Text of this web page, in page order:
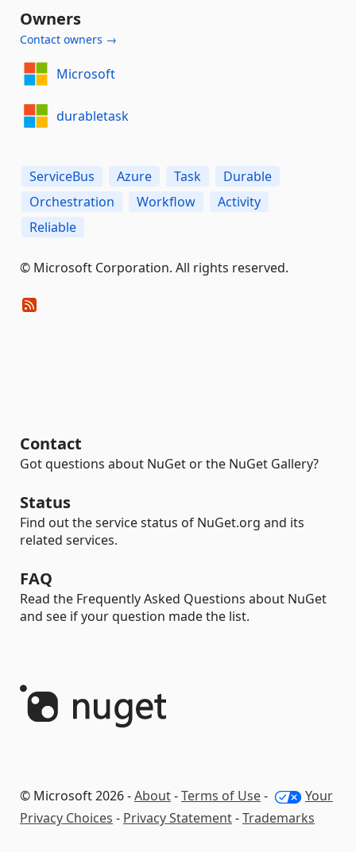
Owners
Contact owners →
Microsoft
durabletask
ServiceBus Azure Task
Durable
Orchestration
Workflow
Activity
Reliable
© Microsoft Corporation. All rights reserved.
Contact
Got questions about NuGet or the NuGet Gallery?
Status
Find out the service status of NuGet.org and its
related services.
FAQ
Read the Frequently Asked Questions about NuGet
and see if your question made the list.
© Microsoft 2026 -About-Terms of Use-
Your
Privacy Choices - Privacy Statement-Trademarks